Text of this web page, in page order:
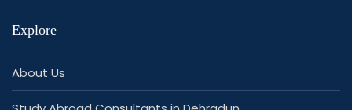
Explore
About Us